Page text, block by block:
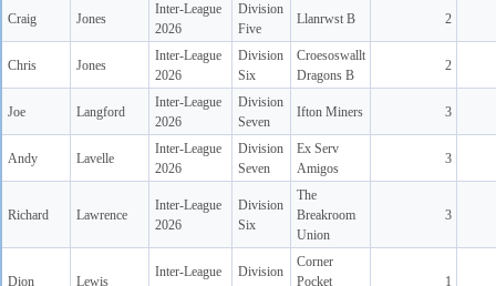
Craig Jones
Inter-League
2026
Division
Five
Llanrwst B 2
Chris Jones
Inter-League
2026
Division
Six
Croesoswallt
Dragons B
2
Joe Langford
Inter-League
2026
Division
Seven
Ifton Miners 3
Andy Lavelle
Inter-League
2026
Division
Seven
Ex Serv
Amigos
3
Richard Lawrence
Inter-League
2026
Division
Six
The
Breakroom
Union
3
Dion Lewis
Inter-League
Division
Corner
Pocket
1